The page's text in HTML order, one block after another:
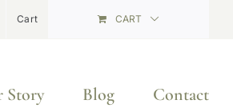
Cart CART
Story Blog Contact